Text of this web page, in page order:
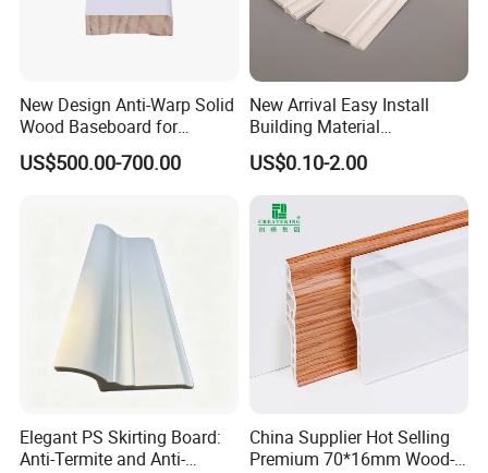
New Design Anti-Warp Solid
Wood Baseboard for
Apartment Interior Finishing
US$500.00-700.00
New Arrival Easy Install
Building Material
Waterproof Wall PS Skirting
with Customized
US$0.10-2.00
Elegant PS Skirting Board:
Anti-Termite and Anti-
China Supplier Hot Selling
Premium 70*16mm Wood-